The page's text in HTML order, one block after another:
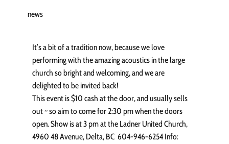
news
It’s a bit of a tradition now, because we love
performing with the amazing acoustics in the large
church so bright and welcoming, and we are
delighted to be invited back!
This event is $10 cash at the door, and usually sells
out ~ so aim to come for 2:30 pm when the doors
open. Show is at 3 pm at the Ladner United Church,
4960 48 Avenue, Delta, BC 604-946-6254 Info: